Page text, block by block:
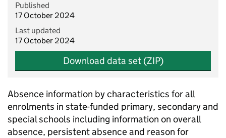
Published
17 October 2024
Last updated
17 October 2024
Download data set (ZIP)
Absence information by characteristics for all
enrolments in state-funded primary, secondary and
special schools including information on overall
absence, persistent absence and reason for